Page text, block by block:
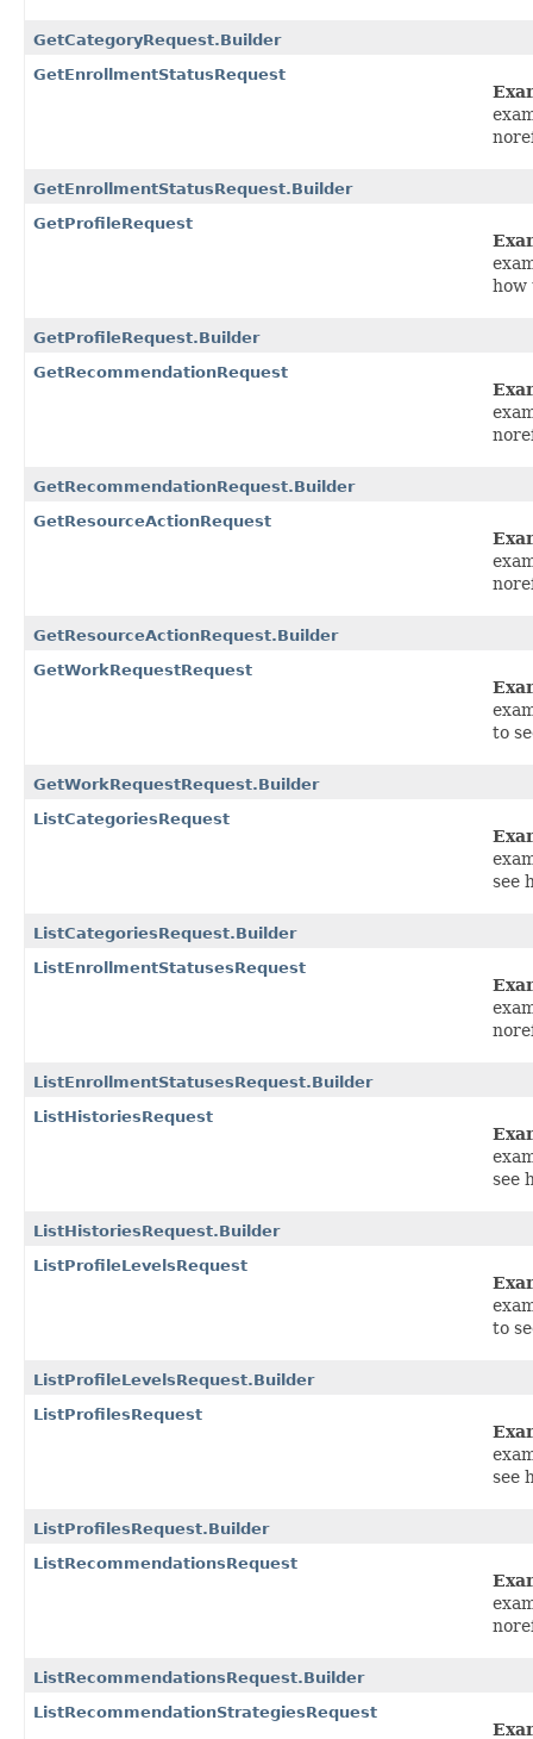
GetCategoryRequest.Builder
GetEnrollmentStatusRequest
GetEnrollmentStatusRequest.Builder
GetProfileRequest
how
GetProfileRequest.Builder
GetRecommendationRequest
GetRecommendationRequest.Builder
GetResourceActionRequest
GetResourceActionRequest.Builder
GetWorkRequestRequest
to
GetWorkRequestRequest.Builder
ListCategoriesRequest
see
ListCategoriesRequest.Builder
ListEnrollmentStatusesRequest
ListEnrollmentStatusesRequest.Builder
ListHistoriesRequest
see
ListHistoriesRequest.Builder
ListProfileLevelsRequest
to
ListProfileLevelsRequest.Builder
ListProfilesRequest
see
ListProfilesRequest.Builder
ListRecommendationsRequest
ListRecommendationsRequest.Builder
ListRecommendationStrategiesRequest